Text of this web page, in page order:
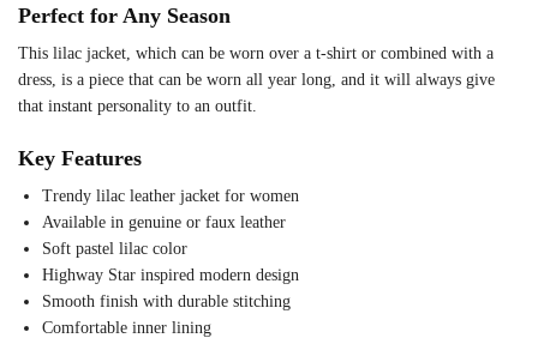
Perfect for Any Season
This lilac jacket, which can be worn over a t-shirt or combined with a
dress, is a piece that can be worn all year long, and it will always give
that instant personality to an outfit.
Key Features
Trendy lilac leather jacket for women
Available in genuine or faux leather
Soft pastel lilac color
Highway Star inspired modern design
Smooth finish with durable stitching
Comfortable inner lining